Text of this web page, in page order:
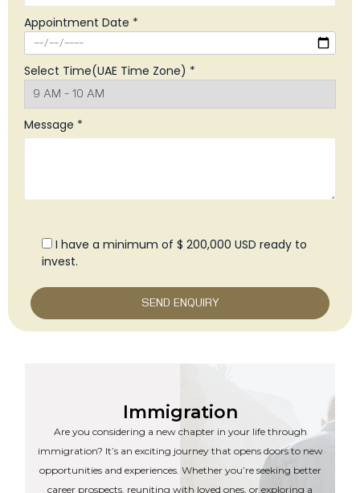
Appointment Date *
Select Time(UAE Time Zone) *
Message *
I have a minimum of $ 200,000 USD ready to
invest.
Immigration
Are you considering a new chapter in your life through
immigration? It’s an exciting journey that opens doors to new
opportunities and experiences. Whether you’re seeking better
career prospects, reuniting with loved ones, or exploring a